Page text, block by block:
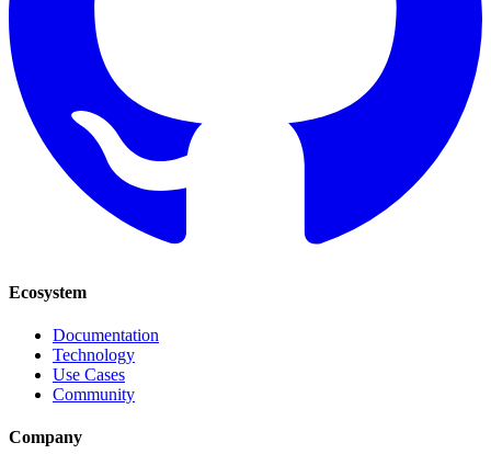
Ecosystem
Documentation
Technology
Use Cases
Community
Company